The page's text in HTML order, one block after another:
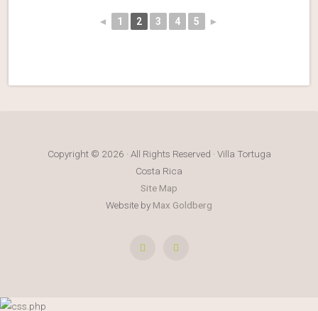
◄ 1 2 3 4 5 ►
Copyright © 2026 · All Rights Reserved · Villa Tortuga
Costa Rica
Site Map
Website by Max Goldberg